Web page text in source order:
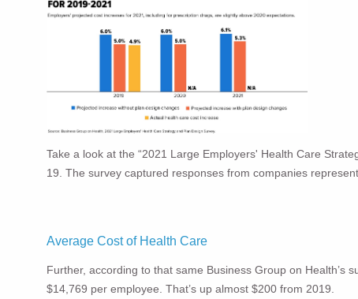
Take a look at the “2021 Large Employers' Health Care
19. The survey captured responses from companies
Average Cost of Health Care
Further, according to that same Business Group on
$14,769 per employee. That’s up almost $200 from 2019.